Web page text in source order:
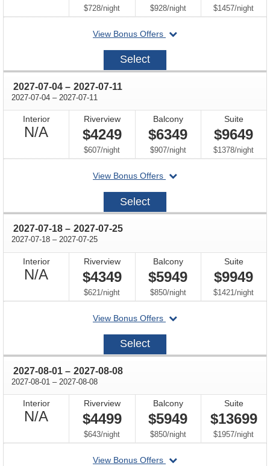
Available
$728/per
night $928/per
night $1457/per
night
View Bonus Offers
departing
2027-
Select
2027-07-04 through
– 2027-07-11
2027-07-04 through
– 2027-07-11
Interior
N/ANot
Available
Riverview
$4249
$607/per
night
Balcony
$6349
$907/per
night
Suite
$9649
$1378/per
night
View Bonus Offers
departing
2027-
Select
2027-07-18 through
– 2027-07-25
2027-07-18 through
– 2027-07-25
Interior
N/A
Available
Riverview
$4349
$621/per
night
Balcony
$5949
$850/per
night
Suite
$9949
$1421/per
night
View Bonus Offers
departing
2027-
Select
2027-08-01 through
– 2027-08-08
2027-08-01 through
– 2027-08-08
Interior
N/ANot
Available
Riverview
$4499
$643/per
night
Balcony
$5949
$850/per
night
Suite
$13699
$1957/per
night
View Bonus Offers
departing